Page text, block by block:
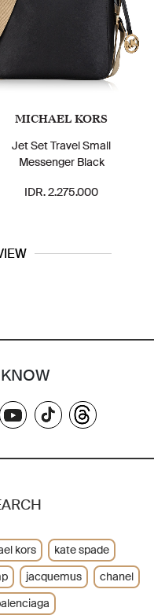
MICHAEL KORS
Jet Set Travel Small
Messenger Black
IDR. 2.275.000
kors
kate spade
jacquemus
chanel